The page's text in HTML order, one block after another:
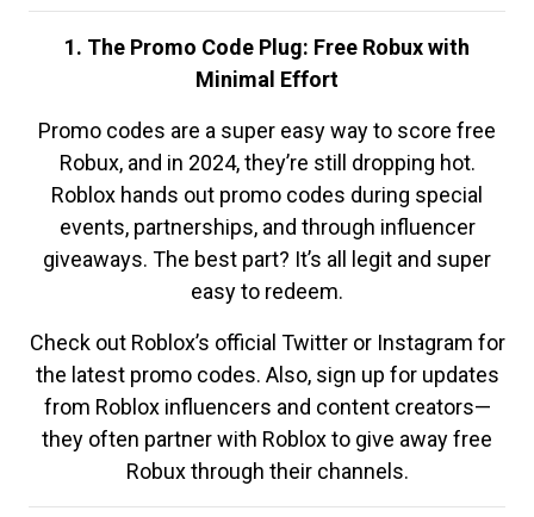
1. The Promo Code Plug: Free Robux with
Minimal Effort
Promo codes are a super easy way to score free
Robux, and in 2024, they’re still dropping hot.
Roblox hands out promo codes during special
events, partnerships, and through influencer
giveaways. The best part? It’s all legit and super
easy to redeem.
Check out Roblox’s official Twitter or Instagram for
the latest promo codes. Also, sign up for updates
from Roblox influencers and content creators—
they often partner with Roblox to give away free
Robux through their channels.